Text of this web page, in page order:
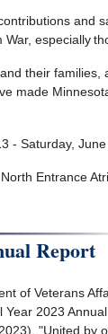
and
War, especially
their families,
made
- Saturday,
Entrance
Report
of Veterans
2023
"United by